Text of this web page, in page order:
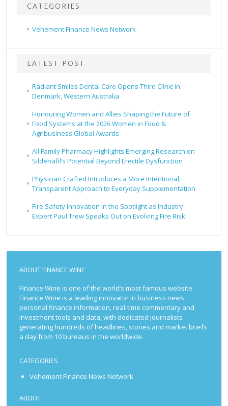
CATEGORIES
Vehement Finance News Network
LATEST POST
Radiant Smiles Dental Care Opens Third Clinic in
Denmark, Western Australia
Honouring Women and Allies Shaping the Future of
Food Systems at the 2026 Women in Food &
Agribusiness Global Awards
All Family Pharmacy Highlights Emerging Research on
Sildenafil’s Potential Beyond Erectile Dysfunction
Physician Crafted Introduces a More Intentional,
Transparent Approach to Everyday Supplementation
Fire Safety Innovation in the Spotlight as Industry
Expert Paul Trew Speaks Out on Evolving Fire Risk
ABOUT FINANCE WINE
Finance Wine is one of the world’s most famous website.
Finance Wine is a leading innovator in business news,
personal finance information, real-time commentary and
investment tools and data, with dedicated journalists
generating hundreds of headlines, stories and market briefs
a day from 10 bureaus in the worldwide.
CATEGORIES
Vehement Finance News Network
ABOUT